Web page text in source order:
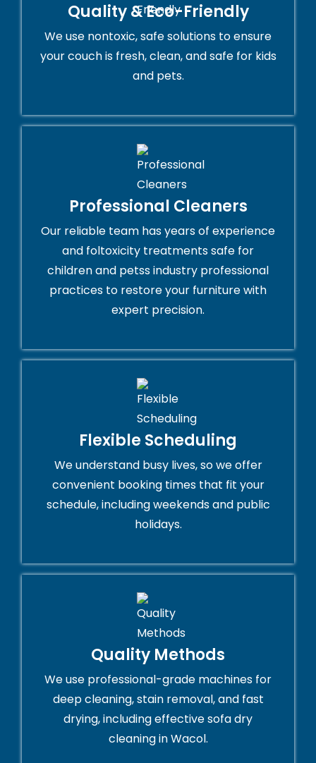
Quality & Eco-Friendly
We use nontoxic, safe solutions to ensure
your couch is fresh, clean, and safe for kids
and pets.
Professional Cleaners
Our reliable team has years of experience
and foltoxicity treatments safe for
children and petss industry professional
practices to restore your furniture with
expert precision.
Flexible Scheduling
We understand busy lives, so we offer
convenient booking times that fit your
schedule, including weekends and public
holidays.
Quality Methods
We use professional-grade machines for
deep cleaning, stain removal, and fast
drying, including effective sofa dry
cleaning in Wacol.